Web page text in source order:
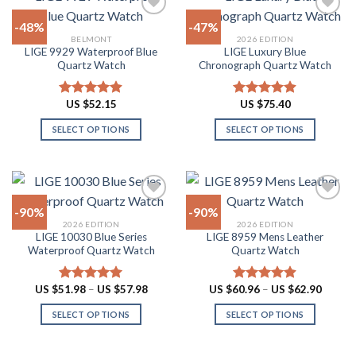
multiple
The
options
may
be
on
page
be
chosen
on
the
product
page
-48%
Add to
BELMONT
LIGE 9929 Waterproof Blue
Quartz Watch
Rated4.90
out of 5
US $52.15
SELECT OPTIONS
has
multiple
The
options
may
be
chosen
on
-47%
wishlist
2026 EDITION
LIGE Luxury Blue
Chronograph Quartz Watch
Rated4.88
out of 5
US $75.40
SELECT OPTIONS
has
multiple
The
options
may
be
chosen
on
-90%
Add to
wishlist
2026 EDITION
LIGE 10030 Blue Series
Waterproof Quartz Watch
Rated 4.91
out of 5
US $51.98 – US $57.98Price
SELECT OPTIONS
-90%
Add to
2026 EDITION
LIGE 8959 Mens Leather
Quartz Watch
Rated 4.87
out of 5
US $60.96 – US $62.90Price
SELECT OPTIONS